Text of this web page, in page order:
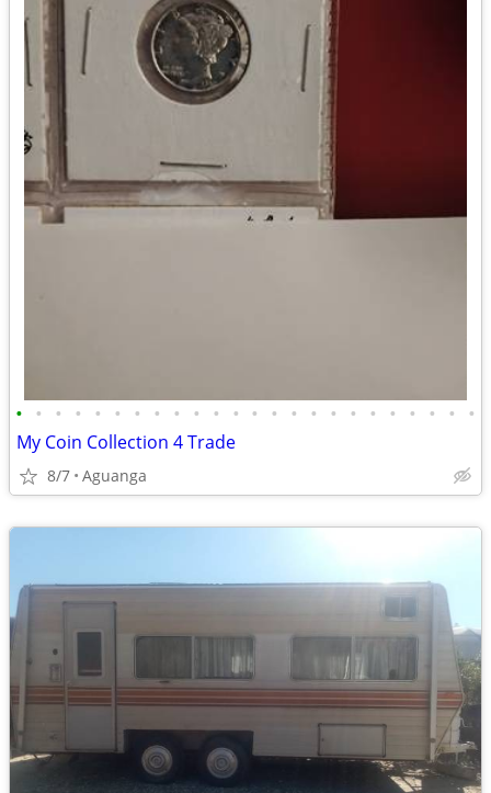
• • • • • • • • • • • • • • • • • • • • • • • •
My Coin Collection 4 Trade
8/7 Aguanga